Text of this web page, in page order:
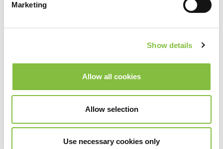
Marketing
Show details
Allow all cookies
Allow selection
Use necessary cookies only